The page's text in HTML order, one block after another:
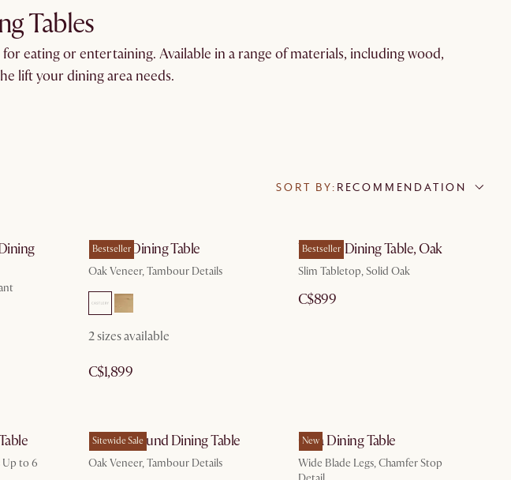
Tables
eating or entertaining. Available in a range of materials, including wood,
lift your dining area needs.
SORT BY: RECOMMENDATION
Bestseller
Harper Dining Table
Oak Veneer, Tambour Details
2 sizes available
C$1,899
Bestseller
Vincent Dining Table, Oak
Slim Tabletop, Solid Oak
C$899
Up to 6
Sitewide Sale
Harper Round Dining Table
Oak Veneer, Tambour Details
New
Casa Dining Table
Wide Blade Legs, Chamfer Stop